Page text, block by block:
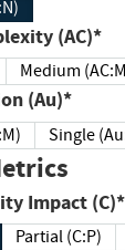
(AC)*
Medium
(Au)*
Single
Impact (C)*
Partial (C:P)